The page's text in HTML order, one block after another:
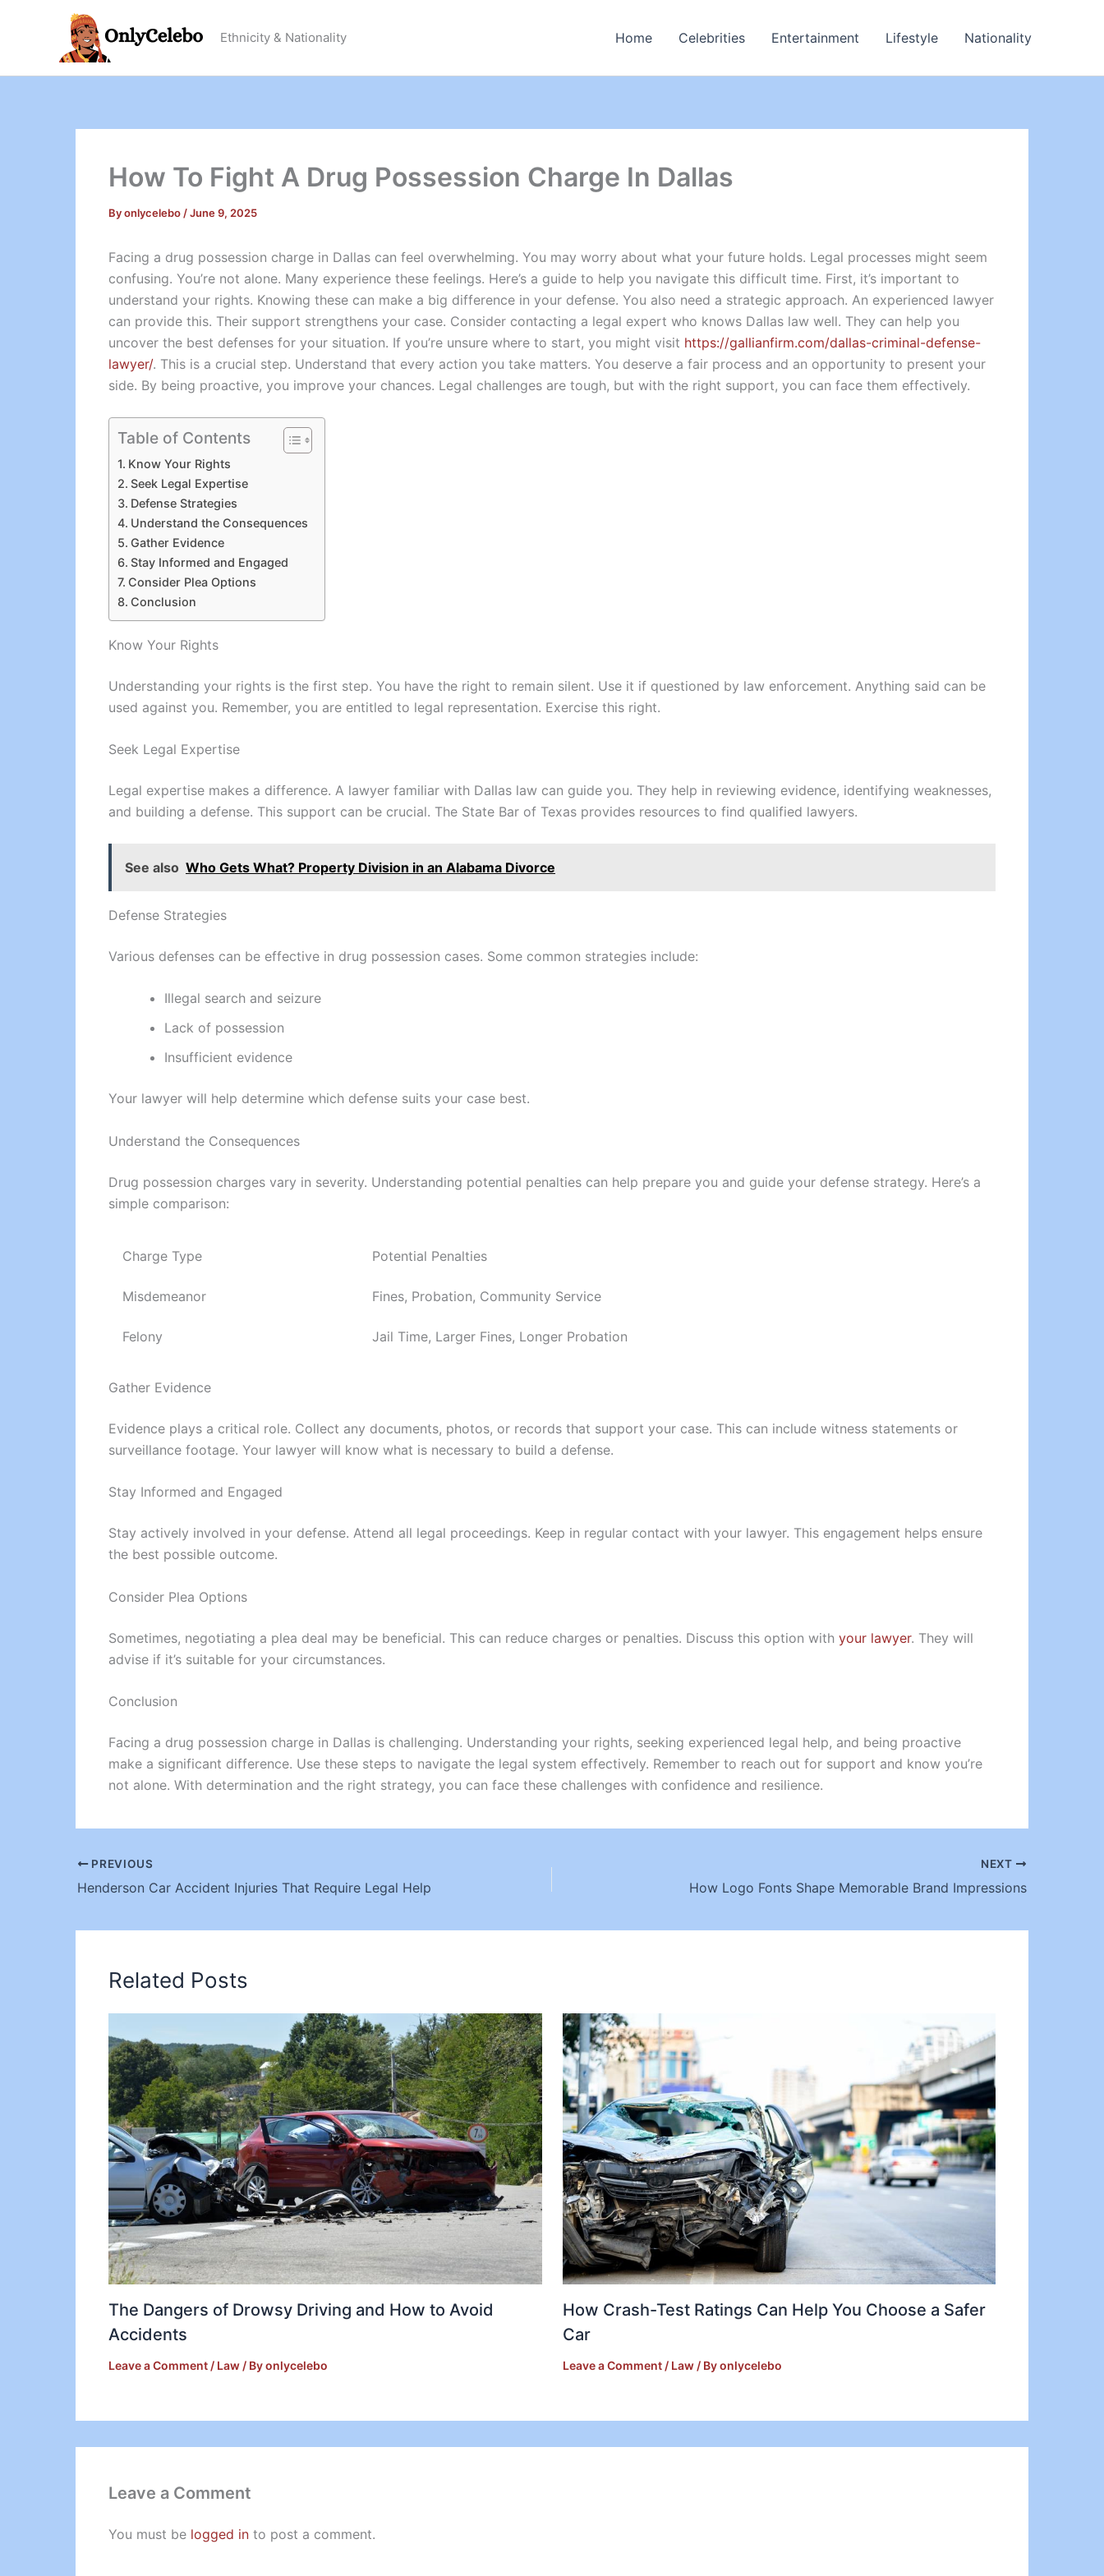
Ethnicity & Nationality Home Celebrities Entertainment Lifestyle Nationality
How To Fight A Drug Possession Charge In Dallas
Byonlycelebo /June 9, 2025
Facing a drug possession charge in Dallas can feel overwhelming. You may worry about what your future holds. Legal processes might seem
confusing. You’re not alone. Many experience these feelings. Here’s a guide to help you navigate this difficult time. First, it’s important to
understand your rights. Knowing these can make a big difference in your defense. You also need a strategic approach. An experienced lawyer
can provide this. Their support strengthens your case. Consider contacting a legal expert who knows Dallas law well. They can help you
uncover the best defenses for your situation. If you’re unsure where to start, you might visit https://gallianfirm.com/dallas-criminal-defense-
lawyer/. This is a crucial step. Understand that every action you take matters. You deserve a fair process and an opportunity to present your
side. By being proactive, you improve your chances. Legal challenges are tough, but with the right support, you can face them effectively.
Table of Contents
Know Your Rights
Seek Legal Expertise
Defense Strategies
Understand the Consequences
Gather Evidence
Stay Informed and Engaged
Consider Plea Options
Conclusion
Know Your Rights
Understanding your rights is the first step. You have the right to remain silent. Use it if questioned by law enforcement. Anything said can be
used against you. Remember, you are entitled to legal representation. Exercise this right.
Seek Legal Expertise
Legal expertise makes a difference. A lawyer familiar with Dallas law can guide you. They help in reviewing evidence, identifying weaknesses,
and building a defense. This support can be crucial. The State Bar of Texas provides resources to find qualified lawyers.
See also Who Gets What? Property Division in an Alabama Divorce
Defense Strategies
Various defenses can be effective in drug possession cases. Some common strategies include:
Illegal search and seizure
Lack of possession
Insufficient evidence
Your lawyer will help determine which defense suits your case best.
Understand the Consequences
Drug possession charges vary in severity. Understanding potential penalties can help prepare you and guide your defense strategy. Here’s a
simple comparison:
Charge Type Potential Penalties
Misdemeanor Fines, Probation, Community Service
Felony Jail Time, Larger Fines, Longer Probation
Gather Evidence
Evidence plays a critical role. Collect any documents, photos, or records that support your case. This can include witness statements or
surveillance footage. Your lawyer will know what is necessary to build a defense.
Stay Informed and Engaged
Stay actively involved in your defense. Attend all legal proceedings. Keep in regular contact with your lawyer. This engagement helps ensure
the best possible outcome.
Consider Plea Options
Sometimes, negotiating a plea deal may be beneficial. This can reduce charges or penalties. Discuss this option with your lawyer. They will
advise if it’s suitable for your circumstances.
Conclusion
Facing a drug possession charge in Dallas is challenging. Understanding your rights, seeking experienced legal help, and being proactive
make a significant difference. Use these steps to navigate the legal system effectively. Remember to reach out for support and know you’re
not alone. With determination and the right strategy, you can face these challenges with confidence and resilience.
PREVIOUS
Henderson Car Accident Injuries That Require Legal Help
NEXT
How Logo Fonts Shape Memorable Brand Impressions
Related Posts
The Dangers of Drowsy Driving and How to Avoid
Accidents
Leave a Comment / Law / Byonlycelebo
How Crash-Test Ratings Can Help You Choose a Safer
Car
Leave a Comment / Law/ Byonlycelebo
Leave a Comment
You must be logged in to post a comment.